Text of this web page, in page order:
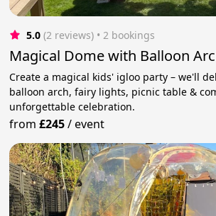
5.0 (2 reviews) • 2 bookings
Magical Dome with Balloon
Create a magical kids' igloo party – we'll
balloon arch, fairy lights, picnic table &
unforgettable celebration.
from£245/event